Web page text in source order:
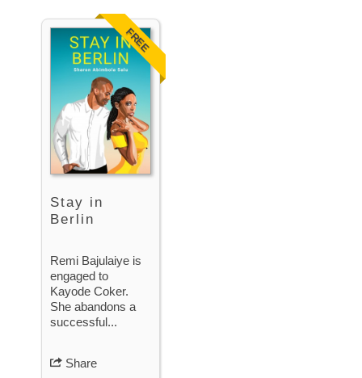
FREE
Stay in
Berlin
Remi Bajulaiye is
engaged to
Kayode Coker.
She abandons a
successful...
Share